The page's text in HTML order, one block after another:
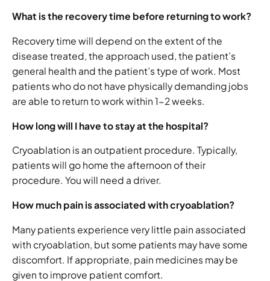
What is the recovery time before returning to work?
Recovery time will depend on the extent of the
disease treated, the approach used, the patient’s
general health and the patient’s type of work. Most
patients who do not have physically demanding jobs
are able to return to work within 1-2 weeks.
How long will I have to stay at the hospital?
Cryoablation is an outpatient procedure. Typically,
patients will go home the afternoon of their
procedure. You will need a driver.
How much pain is associated with cryoablation?
Many patients experience very little pain associated
with cryoablation, but some patients may have some
discomfort. If appropriate, pain medicines may be
given to improve patient comfort.